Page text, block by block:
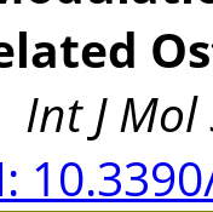
Int J Mol